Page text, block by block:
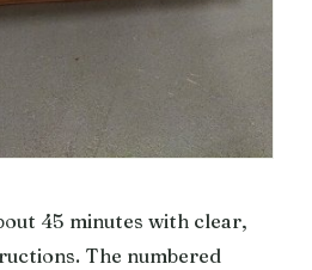
45 minutes with clear,
The numbered